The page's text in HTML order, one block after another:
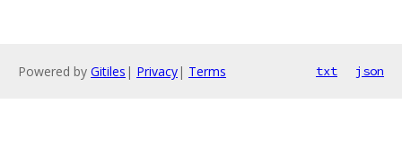
Powered by Gitiles | Privacy| Terms txt json